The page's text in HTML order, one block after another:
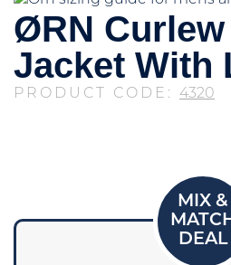
ØRN
Jacket With
PRODUCT CODE: 4320